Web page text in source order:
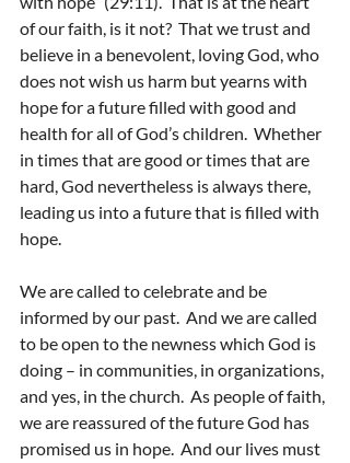
of our faith, is it not?  That we trust and
believe in a benevolent, loving God, who
does not wish us harm but yearns with
hope for a future filled with good and
health for all of God’s children.  Whether
in times that are good or times that are
hard, God nevertheless is always there,
leading us into a future that is filled with
hope.
We are called to celebrate and be
informed by our past.  And we are called
to be open to the newness which God is
doing – in communities, in organizations,
and yes, in the church.  As people of faith,
we are reassured of the future God has
promised us in hope.  And our lives must